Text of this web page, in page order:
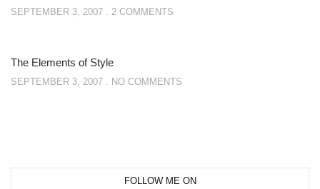
SEPTEMBER 3, 2007 2 COMMENTS
The Elements of Style
SEPTEMBER 3, 2007 NO COMMENTS
FOLLOW ME ON